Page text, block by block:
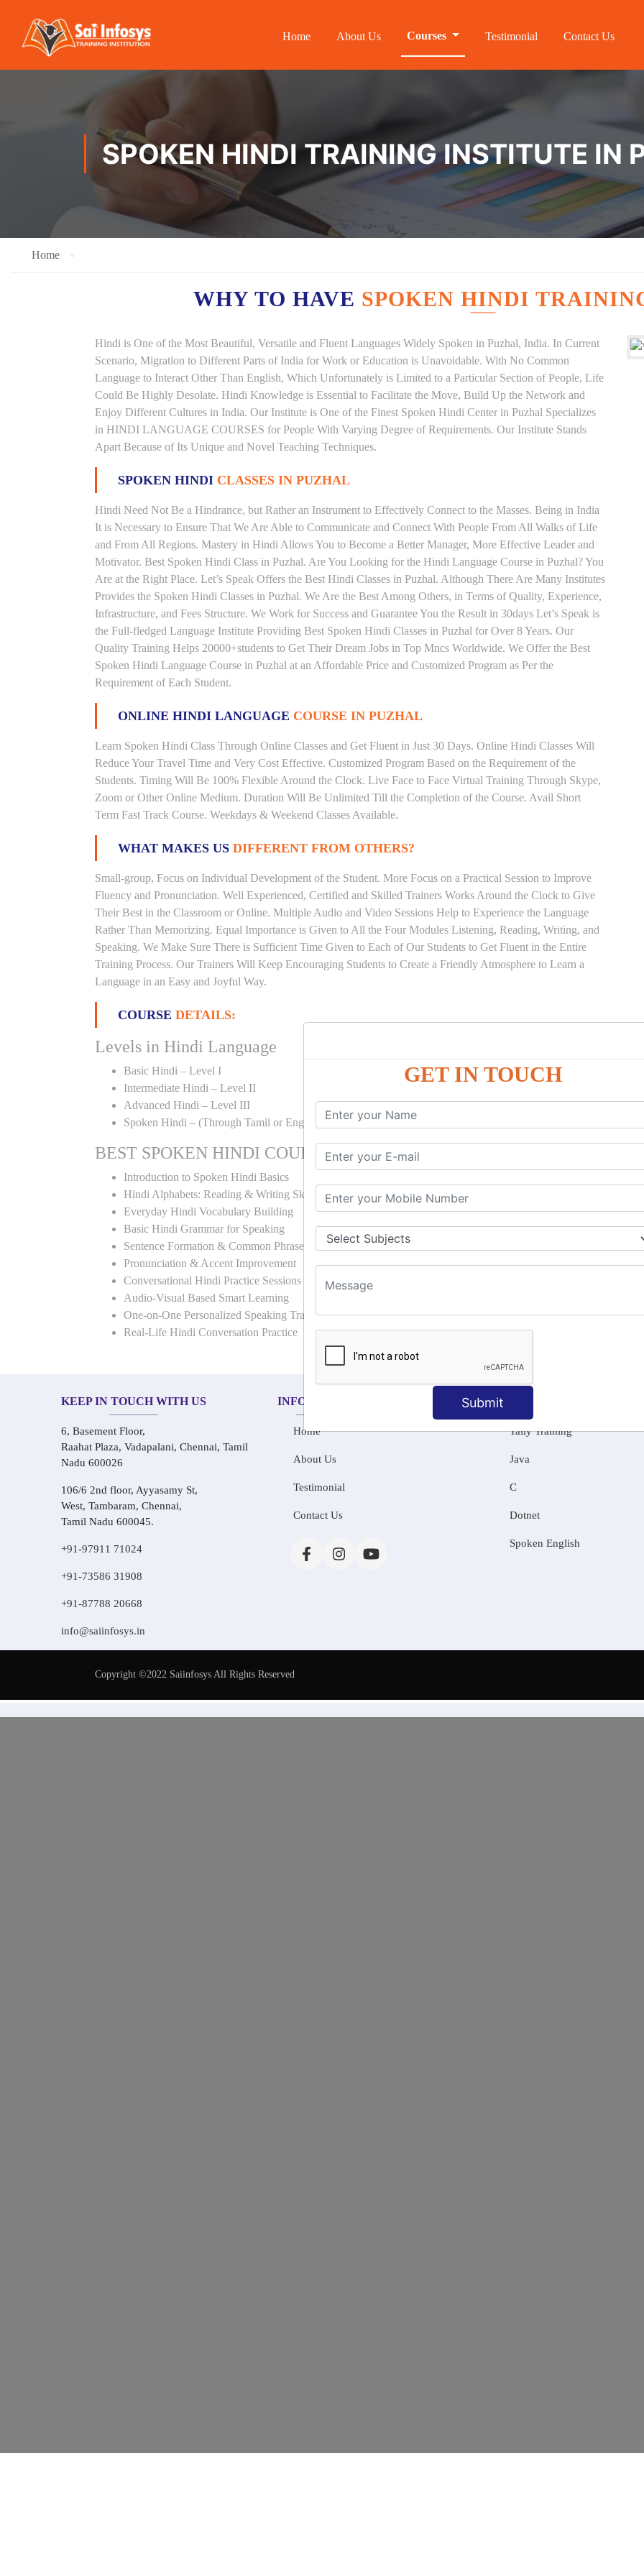
GET IN TOUCH
Submit
Home About Us Courses Testimonial Contact Us
SPOKEN HINDI TRAINING INSTITUTE IN
Home
WHY TO HAVE SPOKEN HINDI
Hindi is One of the Most Beautiful, Versatile and Fluent Languages Widely Spoken in Puzhal, India. In Current
Scenario, Migration to Different Parts of India for Work or Education is Unavoidable. With No Common
Language to Interact Other Than English, Which Unfortunately is Limited to a Particular Section of People, Life
Could Be Highly Desolate. Hindi Knowledge is Essential to Facilitate the Move, Build Up the Network and
Enjoy Different Cultures in India. Our Institute is One of the Finest Spoken Hindi Center in Puzhal Specializes
in HINDI LANGUAGE COURSES for People With Varying Degree of Requirements. Our Institute Stands
Apart Because of Its Unique and Novel Teaching Techniques.
SPOKEN HINDI CLASSES IN PUZHAL
Hindi Need Not Be a Hindrance, but Rather an Instrument to Effectively Connect to the Masses. Being in India
It is Necessary to Ensure That We Are Able to Communicate and Connect With People From All Walks of Life
and From All Regions. Mastery in Hindi Allows You to Become a Better Manager, More Effective Leader and
Motivator. Best Spoken Hindi Class in Puzhal. Are You Looking for the Hindi Language Course in Puzhal? You
Are at the Right Place. Let’s Speak Offers the Best Hindi Classes in Puzhal. Although There Are Many Institutes
Provides the Spoken Hindi Classes in Puzhal. We Are the Best Among Others, in Terms of Quality, Experience,
Infrastructure, and Fees Structure. We Work for Success and Guarantee You the Result in 30days Let’s Speak is
the Full-fledged Language Institute Providing Best Spoken Hindi Classes in Puzhal for Over 8 Years. Our
Quality Training Helps 20000+students to Get Their Dream Jobs in Top Mncs Worldwide. We Offer the Best
Spoken Hindi Language Course in Puzhal at an Affordable Price and Customized Program as Per the
Requirement of Each Student.
ONLINE HINDI LANGUAGE COURSE IN PUZHAL
Learn Spoken Hindi Class Through Online Classes and Get Fluent in Just 30 Days. Online Hindi Classes Will
Reduce Your Travel Time and Very Cost Effective. Customized Program Based on the Requirement of the
Students. Timing Will Be 100% Flexible Around the Clock. Live Face to Face Virtual Training Through Skype,
Zoom or Other Online Medium. Duration Will Be Unlimited Till the Completion of the Course. Avail Short
Term Fast Track Course. Weekdays & Weekend Classes Available.
WHAT MAKES US DIFFERENT FROM OTHERS?
Small-group, Focus on Individual Development of the Student. More Focus on a Practical Session to Improve
Fluency and Pronunciation. Well Experienced, Certified and Skilled Trainers Works Around the Clock to Give
Their Best in the Classroom or Online. Multiple Audio and Video Sessions Help to Experience the Language
Rather Than Memorizing. Equal Importance is Given to All the Four Modules Listening, Reading, Writing, and
Speaking. We Make Sure There is Sufficient Time Given to Each of Our Students to Get Fluent in the Entire
Training Process. Our Trainers Will Keep Encouraging Students to Create a Friendly Atmosphere to Learn a
Language in an Easy and Joyful Way.
COURSE DETAILS:
Levels in Hindi Language
Basic Hindi – Level I
Intermediate Hindi – Level II
Advanced Hindi – Level III
Spoken Hindi – (Through Tamil or English)
BEST SPOKEN HINDI COURSE
Introduction to Spoken Hindi Basics
Hindi Alphabets: Reading & Writing Skills
Everyday Hindi Vocabulary Building
Basic Hindi Grammar for Speaking
Sentence Formation & Common Phrases
Pronunciation & Accent Improvement
Conversational Hindi Practice Sessions
Audio-Visual Based Smart Learning
One-on-One Personalized Speaking Training
Real-Life Hindi Conversation Practice
KEEP IN TOUCH WITH US
6, Basement Floor,
Raahat Plaza, Vadapalani, Chennai, Tamil
Nadu 600026
106/6 2nd floor, Ayyasamy St,
West, Tambaram, Chennai,
Tamil Nadu 600045.
+91-97911 71024
+91-73586 31908
+91-87788 20668
info@saiinfosys.in
INFORMATION
Home
About Us
Testimonial
Contact Us
OUR COURSES
Tally Training
Java
C
Dotnet
Spoken English
Copyright ©2022 Saiinfosys All Rights Reserved